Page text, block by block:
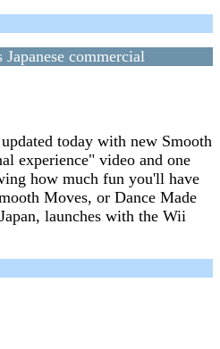
commercial
today with new Smooth
experience" video and one
how much fun you'll have
Moves, or Dance Made
launches with the Wii